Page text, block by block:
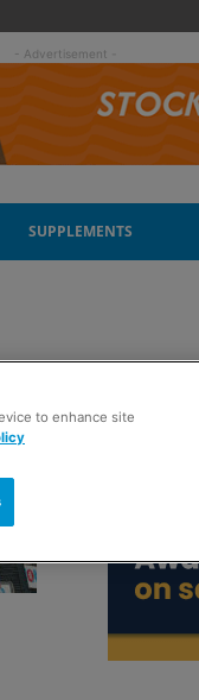
- Advertisement -
SUPPLEMENTS
to enhance site